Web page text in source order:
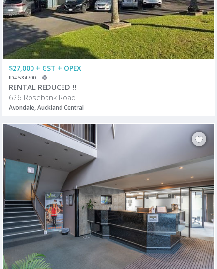
$27,000 + GST + OPEX
ID# 584700
RENTAL REDUCED !!
626 Rosebank Road
Avondale, Auckland Central